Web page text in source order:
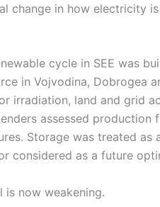
change in how electricity
cycle in SEE was
in Vojvodina, Dobrogea
irradiation, land and grid
assessed
Storage was treated
considered as a future
is now weakening.